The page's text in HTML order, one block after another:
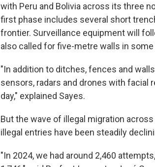
with Peru and Bolivia across its three
first phase includes several short
frontier. Surveillance equipment will
also called for five-metre walls in some
"In addition to ditches, fences and
sensors, radars and drones with facial
day," explained Sayes.
But the wave of illegal migration
illegal entries have been steadily
"In 2024, we had around 2,460